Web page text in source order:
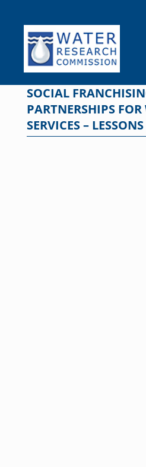
content
SOCIAL
PARTNERSHIPS FOR
SERVICES –